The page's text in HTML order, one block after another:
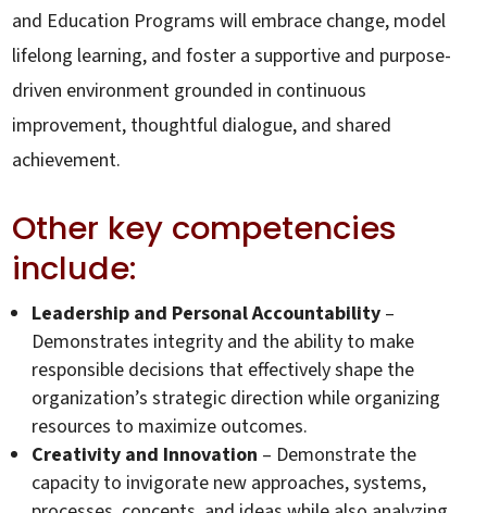
and Education Programs will embrace change, model
lifelong learning, and foster a supportive and purpose-
driven environment grounded in continuous
improvement, thoughtful dialogue, and shared
achievement.
Other key competencies
include:
Leadership and Personal Accountability –
Demonstrates integrity and the ability to make
responsible decisions that effectively shape the
organization’s strategic direction while organizing
resources to maximize outcomes.
Creativity and Innovation – Demonstrate the
capacity to invigorate new approaches, systems,